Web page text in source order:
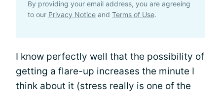
By providing your email address, you are agreeing
to our Privacy Notice and Terms of Use.
I know perfectly well that the possibility of
getting a flare-up increases the minute I
think about it (stress really is one of the